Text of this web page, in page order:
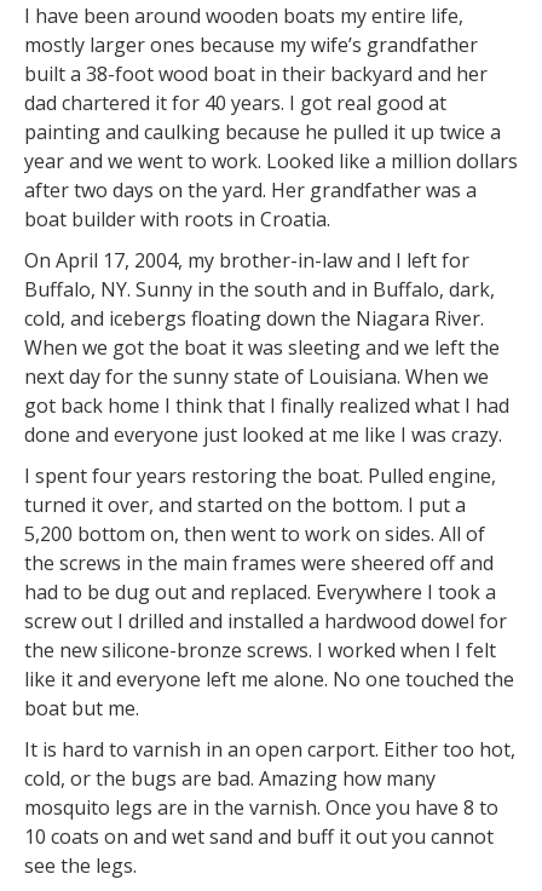
I have been around wooden boats my entire life,
mostly larger ones because my wife’s grandfather
built a 38-foot wood boat in their backyard and her
dad chartered it for 40 years. I got real good at
painting and caulking because he pulled it up twice a
year and we went to work. Looked like a million dollars
after two days on the yard. Her grandfather was a
boat builder with roots in Croatia.
On April 17, 2004, my brother-in-law and I left for
Buffalo, NY. Sunny in the south and in Buffalo, dark,
cold, and icebergs floating down the Niagara River.
When we got the boat it was sleeting and we left the
next day for the sunny state of Louisiana. When we
got back home I think that I finally realized what I had
done and everyone just looked at me like I was crazy.
I spent four years restoring the boat. Pulled engine,
turned it over, and started on the bottom. I put a
5,200 bottom on, then went to work on sides. All of
the screws in the main frames were sheered off and
had to be dug out and replaced. Everywhere I took a
screw out I drilled and installed a hardwood dowel for
the new silicone-bronze screws. I worked when I felt
like it and everyone left me alone. No one touched the
boat but me.
It is hard to varnish in an open carport. Either too hot,
cold, or the bugs are bad. Amazing how many
mosquito legs are in the varnish. Once you have 8 to
10 coats on and wet sand and buff it out you cannot
see the legs.